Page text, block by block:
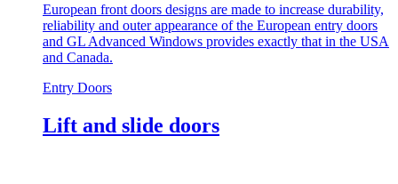
European front doors designs are made to increase durability,
reliability and outer appearance of the European entry doors
and GL Advanced Windows provides exactly that in the USA
and Canada.
Entry Doors
Lift and slide doors